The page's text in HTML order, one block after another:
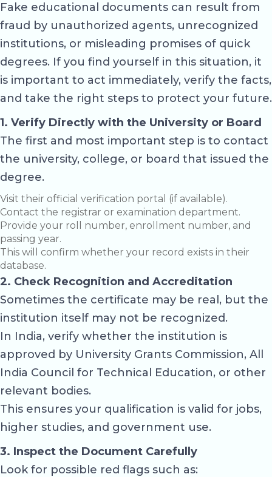
Fake educational documents can result from
fraud by unauthorized agents, unrecognized
institutions, or misleading promises of quick
degrees. If you find yourself in this situation, it
is important to act immediately, verify the facts,
and take the right steps to protect your future.
1. Verify Directly with the University or Board
The first and most important step is to contact
the university, college, or board that issued the
degree.
Visit their official verification portal (if available).
Contact the registrar or examination department.
Provide your roll number, enrollment number, and
passing year.
This will confirm whether your record exists in their
database.
2. Check Recognition and Accreditation
Sometimes the certificate may be real, but the
institution itself may not be recognized.
In India, verify whether the institution is
approved by University Grants Commission, All
India Council for Technical Education, or other
relevant bodies.
This ensures your qualification is valid for jobs,
higher studies, and government use.
3. Inspect the Document Carefully
Look for possible red flags such as: